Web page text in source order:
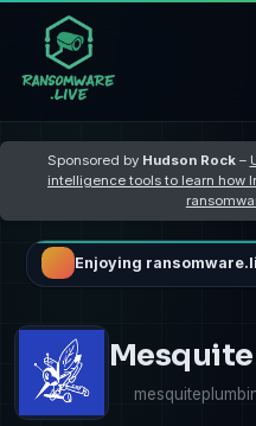
Sponsored by Hudson Rock–
intelligence tools to learn how
Enjoying